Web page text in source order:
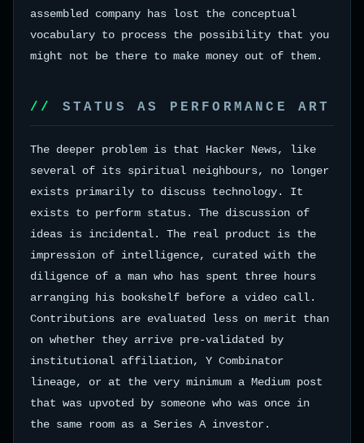
assembled company has lost the conceptual
vocabulary to process the possibility that you
might not be there to make money out of them.
STATUS AS PERFORMANCE ART
The deeper problem is that Hacker News, like
several of its spiritual neighbours, no longer
exists primarily to discuss technology. It
exists to perform status. The discussion of
ideas is incidental. The real product is the
impression of intelligence, curated with the
diligence of a man who has spent three hours
arranging his bookshelf before a video call.
Contributions are evaluated less on merit than
on whether they arrive pre-validated by
institutional affiliation, Y Combinator
lineage, or at the very minimum a Medium post
that was upvoted by someone who was once in
the same room as a Series A investor.